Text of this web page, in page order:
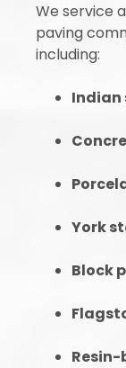
We service
paving
including:
Indian
York
Block